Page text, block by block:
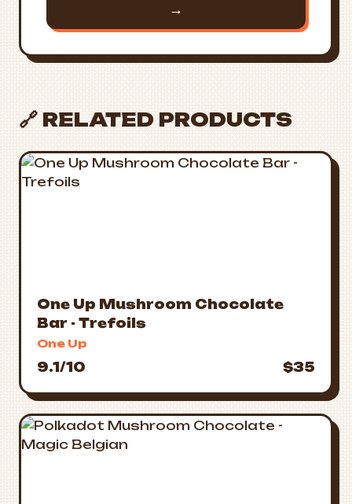
→
🔗 RELATED PRODUCTS
One Up Mushroom Chocolate
Bar - Trefoils
One Up
9.1/10 $35